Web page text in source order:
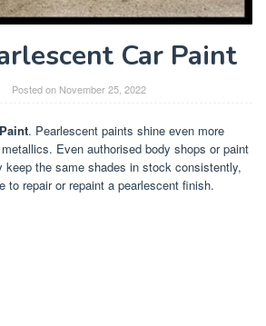
Car Paint
Posted on November 25, 2022
. Pearlescent paints shine even more
Even authorised body shops or paint
keep the same shades in stock consistently,
to repair or repaint a pearlescent finish.